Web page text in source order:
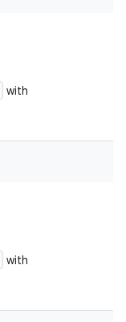
with
with